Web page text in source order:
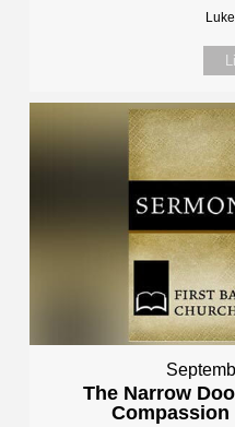
The Narrow
Compassion